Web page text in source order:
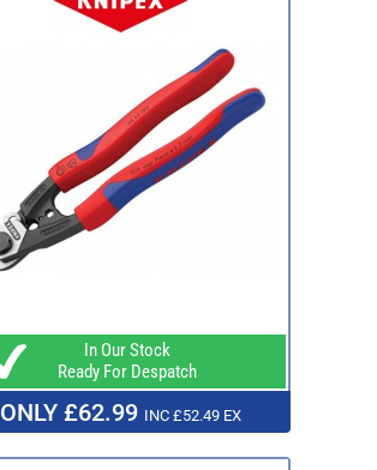
In Our Stock
Ready For Despatch
ONLY £62.99 INC £52.49 EX